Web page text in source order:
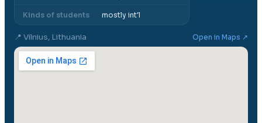
Kinds of students mostly int'l
📍 Vilnius, Lithuania Open in Maps ↗